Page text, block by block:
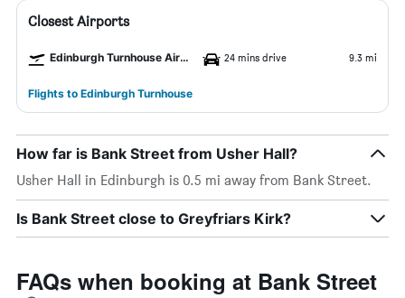
Closest Airports
Edinburgh Turnhouse Airport 24 mins drive 9.3 mi
Flights to Edinburgh Turnhouse
How far is Bank Street from Usher Hall?
Usher Hall in Edinburgh is 0.5 mi away from Bank Street.
Is Bank Street close to Greyfriars Kirk?
FAQs when booking at Bank Street